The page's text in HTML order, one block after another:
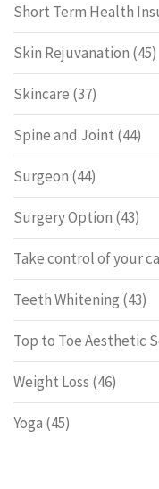
Short Term Health
Skin Rejuvanation (45)
Skincare (37)
Spine and Joint (44)
Surgeon (44)
Surgery Option (43)
Take control of your
Teeth Whitening (43)
Top to Toe Aesthetic
Weight Loss (46)
Yoga (45)